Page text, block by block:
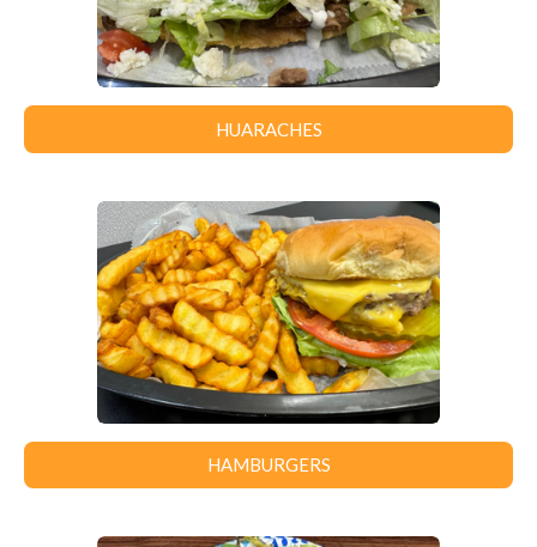
HUARACHES
HAMBURGERS